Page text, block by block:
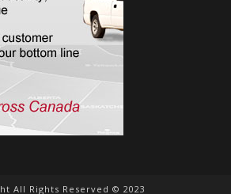
All Rights Reserved © 2023